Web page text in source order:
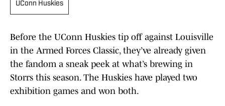
UConn Huskies
Before the UConn Huskies tip off against Louisville
in the Armed Forces Classic, they’ve already given
the fandom a sneak peek at what’s brewing in
Storrs this season. The Huskies have played two
exhibition games and won both.